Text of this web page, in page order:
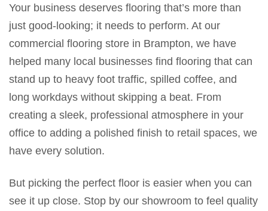
Your business deserves flooring that’s more than
just good-looking; it needs to perform. At our
commercial flooring store in Brampton, we have
helped many local businesses find flooring that can
stand up to heavy foot traffic, spilled coffee, and
long workdays without skipping a beat. From
creating a sleek, professional atmosphere in your
office to adding a polished finish to retail spaces, we
have every solution.
But picking the perfect floor is easier when you can
see it up close. Stop by our showroom to feel quality